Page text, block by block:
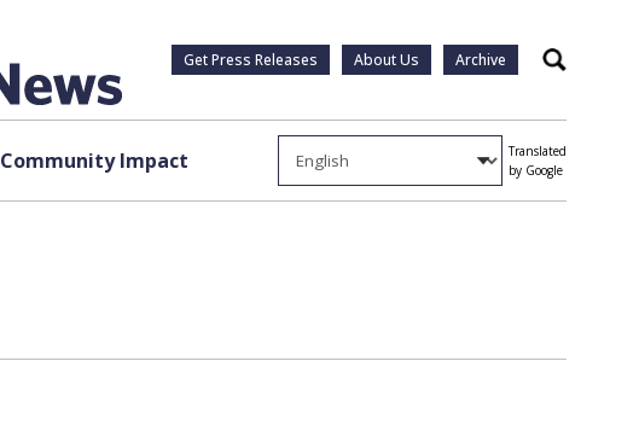
Get Press Releases About Us Archive Search
Community Impact
Translated
by Google